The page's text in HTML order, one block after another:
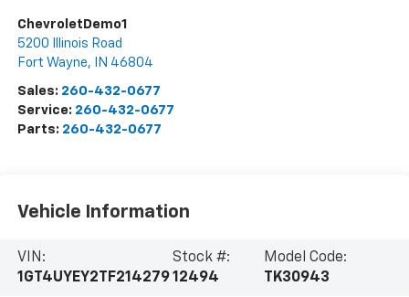
ChevroletDemo1
5200 Illinois Road
Fort Wayne, IN 46804
Sales: 260-432-0677
Service: 260-432-0677
Parts: 260-432-0677
Vehicle Information
VIN:
1GT4UYEY2TF214279
Stock #:
12494
Model Code:
TK30943